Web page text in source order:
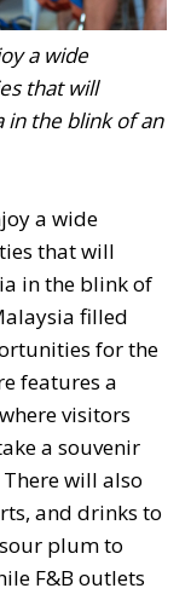
a wide
that will
in the blink of an
a wide
that will
in the blink of
filled
for the
features a
visitors
a souvenir
will also
and drinks to
plum to
F&B outlets